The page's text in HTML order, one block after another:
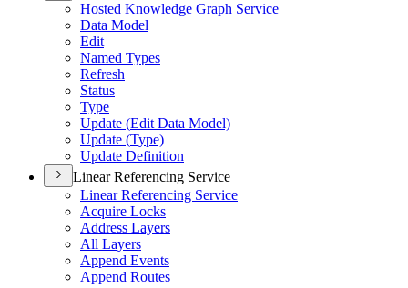
Hosted Knowledge Graph Service
Data Model
Edit
Named Types
Refresh
Status
Type
Update (Edit Data Model)
Update (Type)
Update Definition
Linear Referencing Service
Linear Referencing Service
Acquire Locks
Address Layers
All Layers
Append Events
Append Routes